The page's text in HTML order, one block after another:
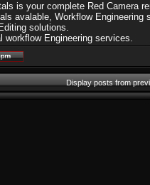
is your complete Red Camera
avalable, Workflow Engineering
solutions.
workflow Engineering services.
Display posts from